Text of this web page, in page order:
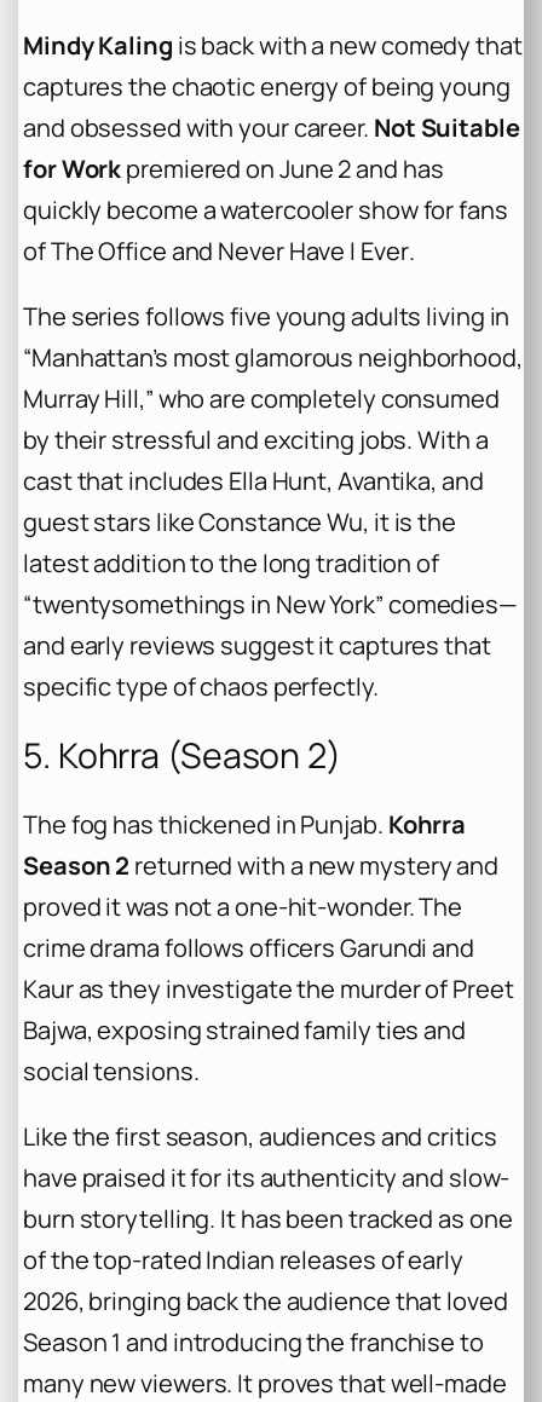
Mindy Kaling is back with a new comedy that
captures the chaotic energy of being young
and obsessed with your career. Not Suitable
for Workpremiered on June 2 and has
quickly become a watercooler show for fans
ofThe Officeand Never Have I Ever.
The series follows five young adults living in
“Manhattan’s most glamorous neighborhood,
Murray Hill,” who are completely consumed
by their stressful and exciting jobs. With a
cast that includes Ella Hunt, Avantika, and
guest stars like Constance Wu, it is the
latest addition to the long tradition of
“twentysomethings in New York” comedies—
and early reviews suggest it captures that
specific type of chaos perfectly.
5. Kohrra (Season 2)
The fog has thickened in Punjab. Kohrra
Season 2 returned with a new mystery and
proved it was not a one-hit-wonder. The
crime drama follows officers Garundi and
Kaur as they investigate the murder of Preet
Bajwa, exposing strained family ties and
social tensions.
Like the first season, audiences and critics
have praised it for its authenticity and slow-
burn storytelling. It has been tracked as one
of the top-rated Indian releases of early
2026, bringing back the audience that loved
Season 1 and introducing the franchise to
many new viewers. It proves that well-made